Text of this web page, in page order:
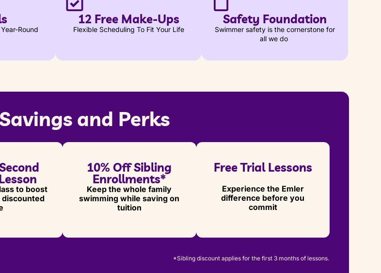
Round
12 Free Make-Ups
Flexible Scheduling To Fit Your Life
Safety Foundation
Swimmer safety is the cornerstone for
all we do
and Perks
to boost
discounted
10% Off Sibling
Enrollments*
Keep the whole family
swimming while saving on
tuition
Free Trial Lessons
Experience the Emler
difference before you
commit
*Sibling discount applies for the first 3 months of lessons.